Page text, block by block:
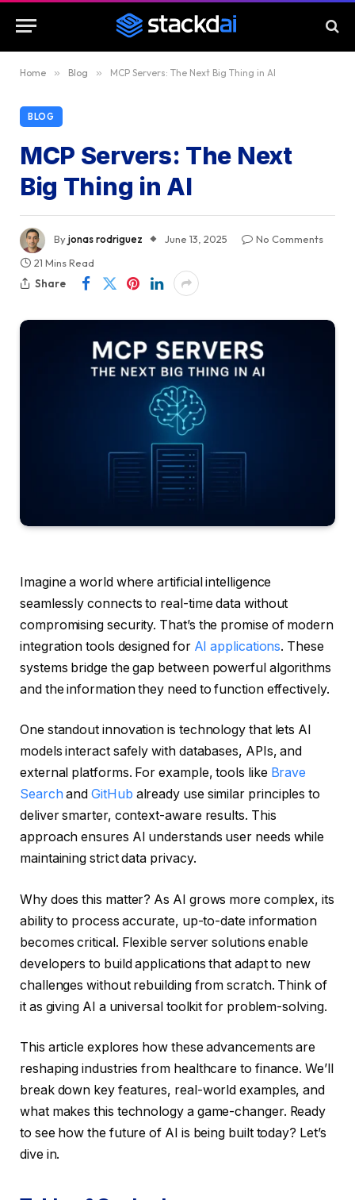
Home » Blog » MCP Servers: The Next Big Thing in AI
BLOG
MCP Servers: The Next
Big Thing in AI
Byjonas rodriguez June 13, 2025
No Comments
21 Mins Read
Share
Imagine a world where artificial intelligence
seamlessly connects to real-time data without
compromising security. That’s the promise of modern
integration tools designed for AI applications. These
systems bridge the gap between powerful algorithms
and the information they need to function effectively.
One standout innovation is technology that lets AI
models interact safely with databases, APIs, and
external platforms. For example, tools like Brave
SearchandGitHub already use similar principles to
deliver smarter, context-aware results. This
approach ensures AI understands user needs while
maintaining strict data privacy.
Why does this matter? As AI grows more complex, its
ability to process accurate, up-to-date information
becomes critical. Flexible server solutions enable
developers to build applications that adapt to new
challenges without rebuilding from scratch. Think of
it as giving AI a universal toolkit for problem-solving.
This article explores how these advancements are
reshaping industries from healthcare to finance. We’ll
break down key features, real-world examples, and
what makes this technology a game-changer. Ready
to see how the future of AI is being built today? Let’s
dive in.